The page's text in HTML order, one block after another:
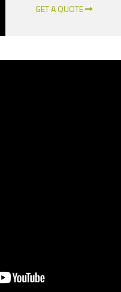
GET A QUOTE